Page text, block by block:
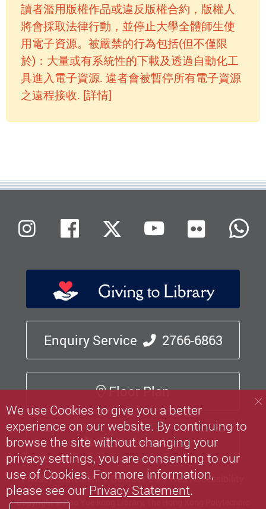
讀者濫用版權作品或違反版權合約，版權人
將會採取法律行動，並停止大學全體師生使
用電子資源。被嚴禁的行為包括(但不僅限
於)：大量或有系統性的下載及透過自動化工
具進入電子資源. 違者會被暫停所有電子資源
之遠程接收. [詳情]
Enquiry Service 2766-6863
Floor Plan
Mobile App
Privacy Statement Contact Us Web Accessibility
Copyright © Pao Yue-kong Library, The Hong Kong Polytechnic
InstagramFacebookX (Twitter)
Youtube
Flickr
We use Cookies to give you a better
experience on our website. By continuing to
browse the site without changing your
privacy settings, you are consenting to our
use of Cookies. For more information,
please see our Privacy Statement.